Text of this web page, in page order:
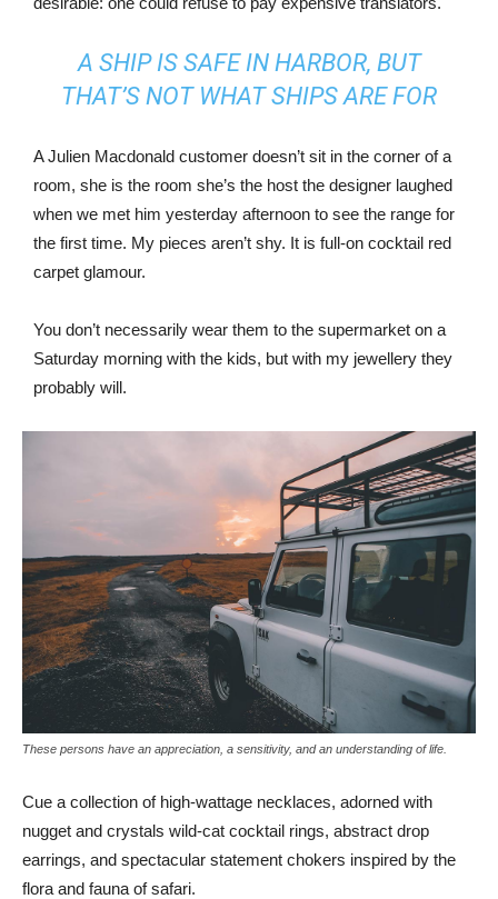
A SHIP IS SAFE IN HARBOR, BUT
THAT’S NOT WHAT SHIPS ARE FOR
A Julien Macdonald customer doesn’t sit in the corner of a
room, she is the room she’s the host the designer laughed
when we met him yesterday afternoon to see the range for
the first time. My pieces aren’t shy. It is full-on cocktail red
carpet glamour.
You don’t necessarily wear them to the supermarket on a
Saturday morning with the kids, but with my jewellery they
probably will.
These persons have an appreciation, a sensitivity, and an understanding of life.
Cue a collection of high-wattage necklaces, adorned with
nugget and crystals wild-cat cocktail rings, abstract drop
earrings, and spectacular statement chokers inspired by the
flora and fauna of safari.